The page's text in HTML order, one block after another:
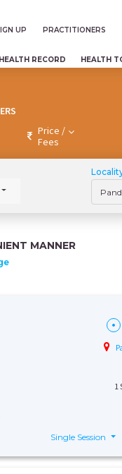
UP PRACTITIONERS
RECORD HEALTH
Price /
Fees
MANNER
1
Single Session